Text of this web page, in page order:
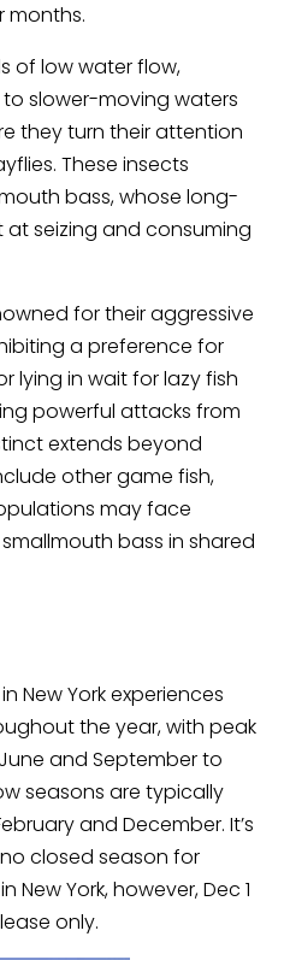
months.
of low water flow,
slower-moving waters
they turn their attention
These insects
bass, whose long-
seizing and consuming
for their aggressive
a preference for
lying in wait for lazy fish
powerful attacks from
extends beyond
other game fish,
may face
bass in shared
New York experiences
the year, with peak
and September to
seasons are typically
and December. It’s
closed season for
New York, however, Dec 1
only.